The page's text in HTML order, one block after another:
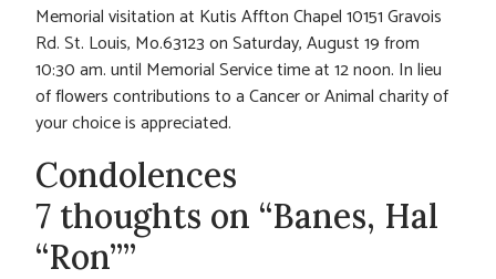
Memorial visitation at Kutis Affton Chapel 10151 Gravois
Rd. St. Louis, Mo.63123 on Saturday, August 19 from
10:30 am. until Memorial Service time at 12 noon. In lieu
of flowers contributions to a Cancer or Animal charity of
your choice is appreciated.
Condolences
7 thoughts on “Banes, Hal
“Ron””